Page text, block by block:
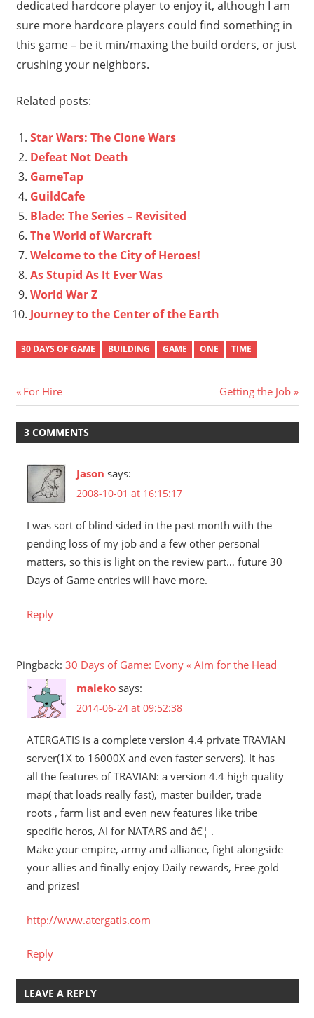
dedicated hardcore player to enjoy it, although I am
sure more hardcore players could find something in
this game – be it min/maxing the build orders, or just
crushing your neighbors.
Related posts:
Star Wars: The Clone Wars
Defeat Not Death
GameTap
GuildCafe
Blade: The Series – Revisited
The World of Warcraft
Welcome to the City of Heroes!
As Stupid As It Ever Was
World War Z
Journey to the Center of the Earth
30 DAYS OF GAME BUILDING GAME ONE TIME
Post
navigation
Previous
Post:
For Hire
Next
Post:
Getting the Job
3 COMMENTS
Jason says:
2008-10-01 at 16:15:17
I was sort of blind sided in the past month with the
pending loss of my job and a few other personal
matters, so this is light on the review part… future 30
Days of Game entries will have more.
Reply
Pingback: 30 Days of Game: Evony « Aim for the Head
maleko says:
2014-06-24 at 09:52:38
ATERGATIS is a complete version 4.4 private TRAVIAN
server(1X to 16000X and even faster servers). It has
all the features of TRAVIAN: a version 4.4 high quality
map( that loads really fast), master builder, trade
roots , farm list and even new features like tribe
specific heros, AI for NATARS and â€¦ .
Make your empire, army and alliance, fight alongside
your allies and finally enjoy Daily rewards, Free gold
and prizes!
http://www.atergatis.com
Reply
LEAVE A REPLY